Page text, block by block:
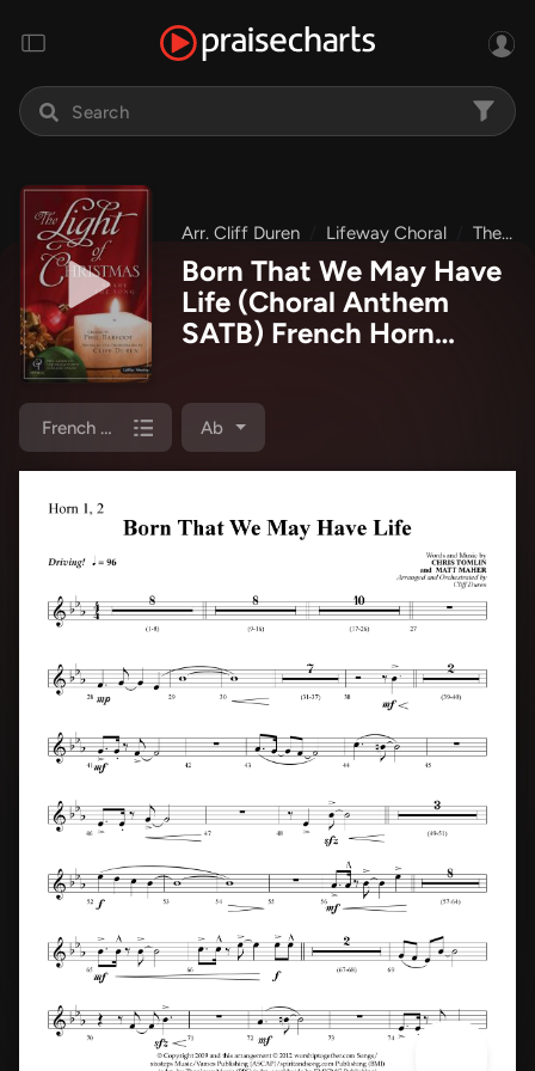
Arr. Cliff Duren Lifeway Choral The Light Of Christmas
Born That We May Have
Life (Choral Anthem
SATB) French Horn
(Lifeway Choral / Arr.
Cliff Duren)
French Horn 1/2 Ab